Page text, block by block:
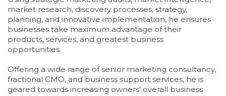
market research, discovery processes, strategy,
planning, and innovative implementation, he ensures
businesses take maximum advantage of their
products, services, and greatest business
opportunities.
Offering a wide range of senior marketing consultancy,
fractional CMO, and business support services, he is
geared towards increasing owners’ overall business